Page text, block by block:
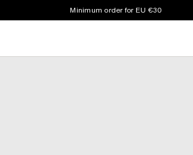
Minimum order for EU €30